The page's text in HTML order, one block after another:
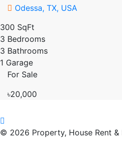
Odessa, TX, USA
300 SqFt
3 Bedrooms
3 Bathrooms
1 Garage
For Sale
৳20,000
© 2026 Property, House Rent &